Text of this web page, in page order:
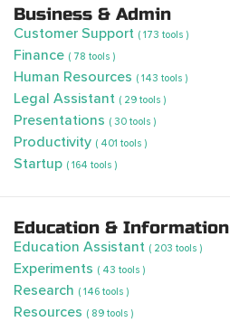
Business & Admin
Customer Support ( 173 tools )
Finance ( 78 tools )
Human Resources ( 143 tools )
Legal Assistant ( 29 tools )
Presentations ( 30 tools )
Productivity ( 401 tools )
Startup ( 164 tools )
Education & Information
Education Assistant ( 203 tools )
Experiments ( 43 tools )
Research ( 146 tools )
Resources ( 89 tools )